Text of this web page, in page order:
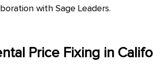
with Sage Leaders.
Price Fixing in